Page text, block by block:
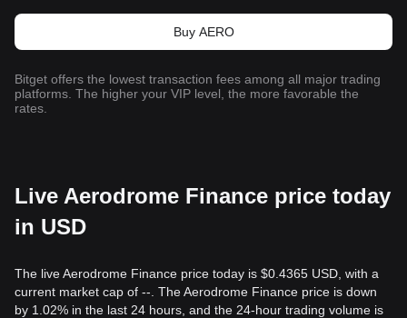
Buy AERO
Bitget offers the lowest transaction fees among all major trading
platforms. The higher your VIP level, the more favorable the
rates.
Live Aerodrome Finance price today
in USD
The live Aerodrome Finance price today is $0.4365 USD, with a
current market cap of --. The Aerodrome Finance price is down
by 1.02% in the last 24 hours, and the 24-hour trading volume is